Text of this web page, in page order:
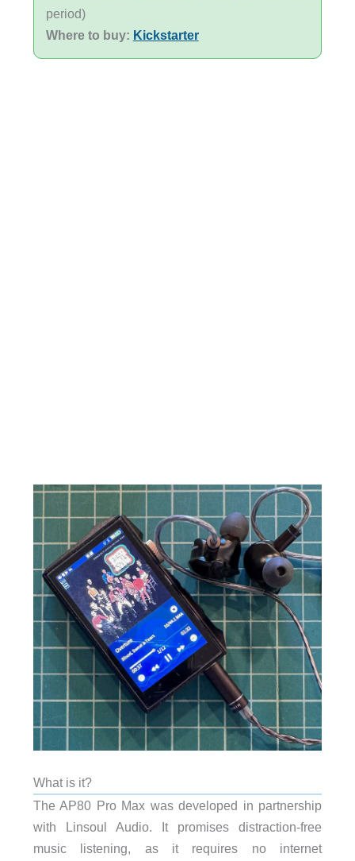
period)
Where to buy: Kickstarter
What is it?
The AP80 Pro Max was developed in partnership
with Linsoul Audio. It promises distraction-free
music listening, as it requires no internet